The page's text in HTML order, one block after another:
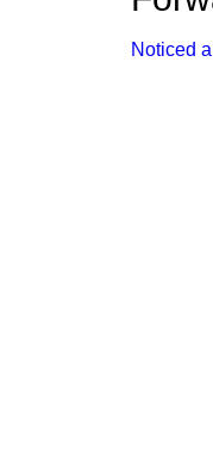
Noticed